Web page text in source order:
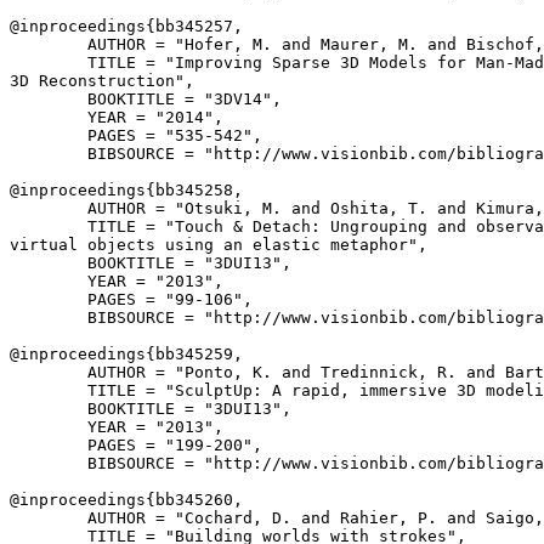
@inproceedings{ bb345257 ,
AUTHOR = "Hofer, M. and Maurer, M. and
TITLE = "Improving Sparse 3D Models for Man-
3D Reconstruction",
        BOOKTITLE = "3DV14",
        YEAR = "2014",
        PAGES = "535-542",
BIBSOURCE = "http://www.visionbib.com/
@inproceedings{ bb345258 ,
AUTHOR = "Otsuki, M. and Oshita, T. and
TITLE = "Touch & Detach: Ungrouping and
virtual objects using an elastic metaphor",
        BOOKTITLE = "3DUI13",
        YEAR = "2013",
        PAGES = "99-106",
BIBSOURCE = "http://www.visionbib.com/
@inproceedings{ bb345259 ,
AUTHOR = "Ponto, K. and Tredinnick, R. and
TITLE = "SculptUp: A rapid, immersive 3D
        BOOKTITLE = "3DUI13",
        YEAR = "2013",
        PAGES = "199-200",
BIBSOURCE = "http://www.visionbib.com/
@inproceedings{ bb345260 ,
AUTHOR = "Cochard, D. and Rahier, P. and
        TITLE = "Building worlds with strokes",